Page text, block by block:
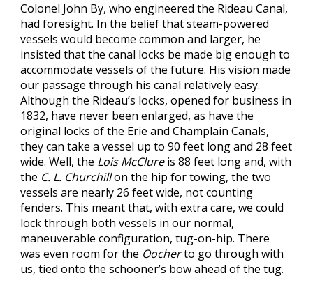
Colonel John By, who engineered the Rideau Canal,
had foresight. In the belief that steam-powered
vessels would become common and larger, he
insisted that the canal locks be made big enough to
accommodate vessels of the future. His vision made
our passage through his canal relatively easy.
Although the Rideau’s locks, opened for business in
1832, have never been enlarged, as have the
original locks of the Erie and Champlain Canals,
they can take a vessel up to 90 feet long and 28 feet
wide. Well, the Lois McClureis 88 feet long and, with
the C. L. Churchillon the hip for towing, the two
vessels are nearly 26 feet wide, not counting
fenders. This meant that, with extra care, we could
lock through both vessels in our normal,
maneuverable configuration, tug-on-hip. There
was even room for the Oocherto go through with
us, tied onto the schooner’s bow ahead of the tug.